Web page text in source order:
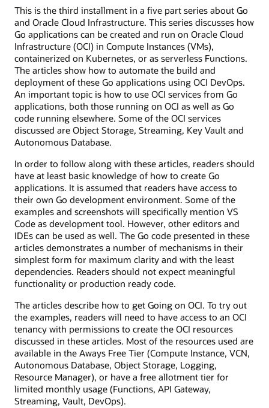
This is the third installment in a five part series about Go
and Oracle Cloud Infrastructure. This series discusses how
Go applications can be created and run on Oracle Cloud
Infrastructure (OCI) in Compute Instances (VMs),
containerized on Kubernetes, or as serverless Functions.
The articles show how to automate the build and
deployment of these Go applications using OCI DevOps.
An important topic is how to use OCI services from Go
applications, both those running on OCI as well as Go
code running elsewhere. Some of the OCI services
discussed are Object Storage, Streaming, Key Vault and
Autonomous Database.
In order to follow along with these articles, readers should
have at least basic knowledge of how to create Go
applications. It is assumed that readers have access to
their own Go development environment. Some of the
examples and screenshots will specifically mention VS
Code as development tool. However, other editors and
IDEs can be used as well. The Go code presented in these
articles demonstrates a number of mechanisms in their
simplest form for maximum clarity and with the least
dependencies. Readers should not expect meaningful
functionality or production ready code.
The articles describe how to get Going on OCI. To try out
the examples, readers will need to have access to an OCI
tenancy with permissions to create the OCI resources
discussed in these articles. Most of the resources used are
available in the Aways Free Tier (Compute Instance, VCN,
Autonomous Database, Object Storage, Logging,
Resource Manager), or have a free allotment tier for
limited monthly usage (Functions, API Gateway,
Streaming, Vault, DevOps).